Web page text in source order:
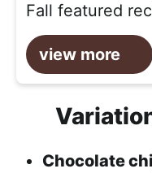
Fall featured
view more
Chocolate